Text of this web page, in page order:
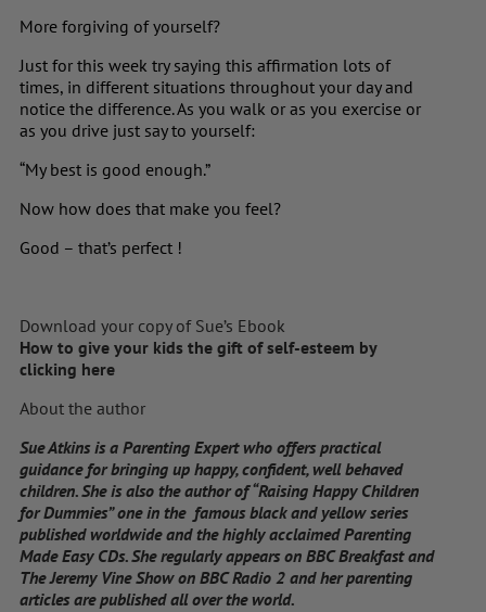
More forgiving of yourself?
Just for this week try saying this affirmation lots of
times, in different situations throughout your day and
notice the difference. As you walk or as you exercise or
as you drive just say to yourself:
“My best is good enough.”
Now how does that make you feel?
Good – that’s perfect !
Download your copy of Sue’s Ebook
How to give your kids the gift of self-esteem by
clicking here
About the author
Sue Atkins is a Parenting Expert who offers practical
guidance for bringing up happy, confident, well behaved
children. She is also the author of “Raising Happy Children
for Dummies” one in the famous black and yellow series
published worldwide and the highly acclaimed Parenting
Made Easy CDs. She regularly appears on BBC Breakfast and
The Jeremy Vine Show on BBC Radio 2 and her parenting
articles are published all over the world.